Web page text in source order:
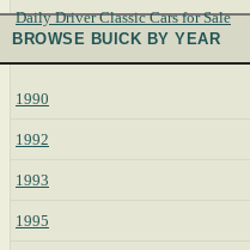
Daily Driver Classic Cars for Sale
BROWSE BUICK BY YEAR
1990
1992
1993
1995